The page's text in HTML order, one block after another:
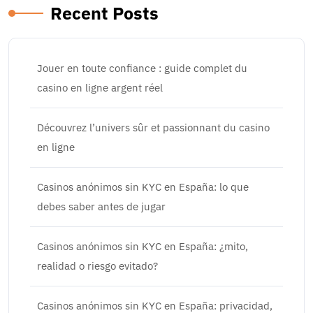
Recent Posts
Jouer en toute confiance : guide complet du
casino en ligne argent réel
Découvrez l’univers sûr et passionnant du casino
en ligne
Casinos anónimos sin KYC en España: lo que
debes saber antes de jugar
Casinos anónimos sin KYC en España: ¿mito,
realidad o riesgo evitado?
Casinos anónimos sin KYC en España: privacidad,